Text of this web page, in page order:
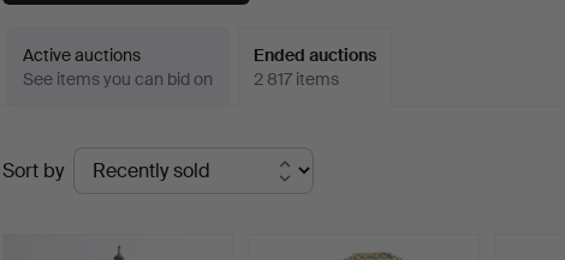
Active auctions
See items you can bid on
Ended auctions
2 817 items
Ended
auctions
Sort by